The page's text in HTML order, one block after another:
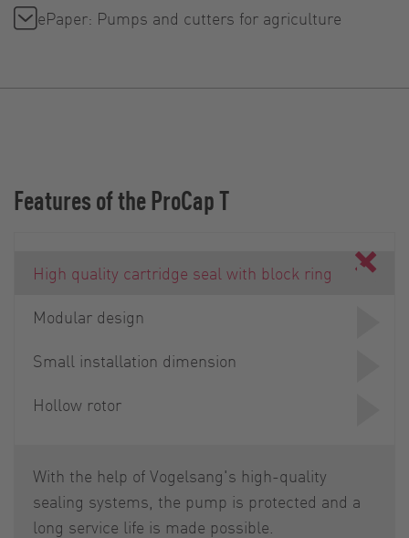
ePaper: Pumps and cutters for agriculture
Features of the ProCap T
High quality cartridge seal with block ring
Modular design
Small installation dimension
Hollow rotor
With the help of Vogelsang's high-quality
sealing systems, the pump is protected and a
long service life is made possible.